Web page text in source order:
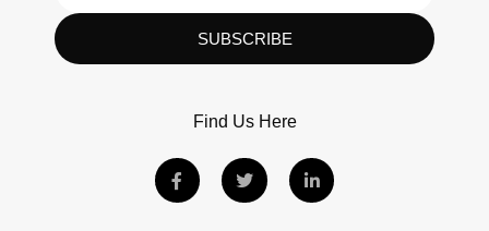
SUBSCRIBE
Find Us Here